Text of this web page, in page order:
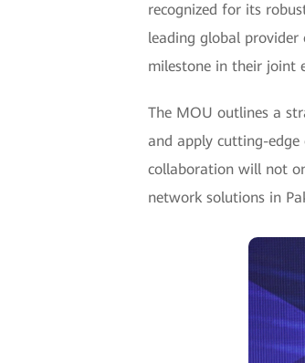
recognized for its
leading global
milestone in their joint
The MOU outlines a
and apply cutting-edge
collaboration will not
network solutions in